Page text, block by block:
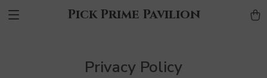
Pick Prime Pavilion
Privacy Policy